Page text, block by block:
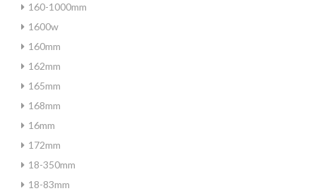
160-1000mm
1600w
160mm
162mm
165mm
168mm
16mm
172mm
18-350mm
18-83mm